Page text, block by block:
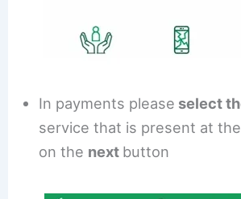
In payments please select
service that is present at
on the next button